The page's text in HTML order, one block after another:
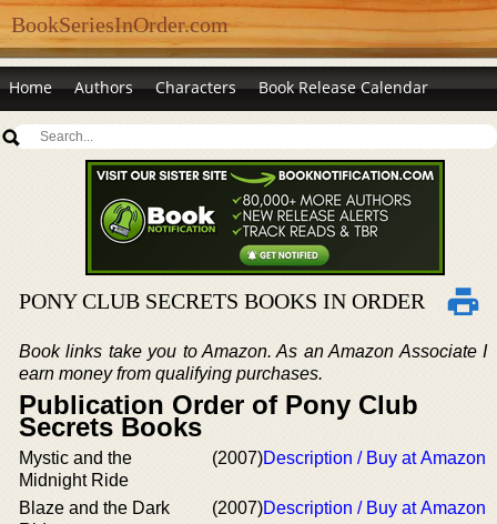
BookSeriesInOrder.com
Home Authors Characters Book Release Calendar
PONY CLUB SECRETS BOOKS IN ORDER
Book links take you to Amazon. As an Amazon Associate I
earn money from qualifying purchases.
Publication Order of Pony Club
Secrets Books
Mystic and the
Midnight Ride
(2007)Description / Buy at Amazon
Blaze and the Dark
(2007)Description / Buy at Amazon